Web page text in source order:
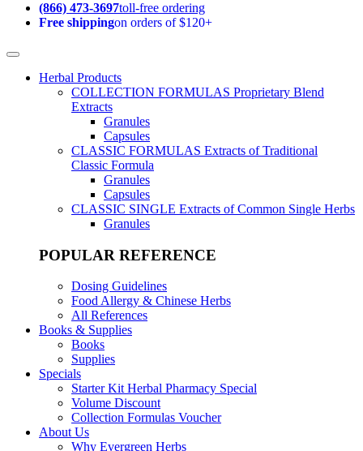
(866) 473-3697toll-free ordering
Free shippingon orders of $120+
Herbal Products
COLLECTION FORMULAS Proprietary Blend
Extracts
Granules
Capsules
CLASSIC FORMULAS Extracts of Traditional
Classic Formula
Granules
Capsules
CLASSIC SINGLE Extracts of Common Single Herbs
Granules
POPULAR REFERENCE
Dosing Guidelines
Food Allergy & Chinese Herbs
All References
Books & Supplies
Books
Supplies
Specials
Starter Kit Herbal Pharmacy Special
Volume Discount
Collection Formulas Voucher
About Us
Why Evergreen Herbs